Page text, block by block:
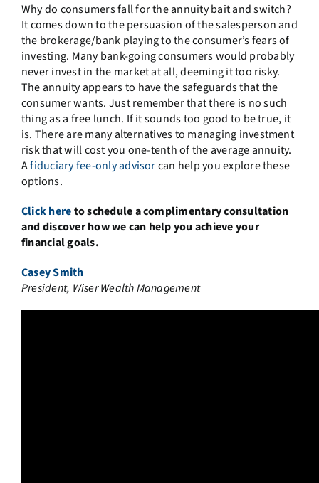
Why do consumers fall for the annuity bait and switch?
It comes down to the persuasion of the salesperson and
the brokerage/bank playing to the consumer’s fears of
investing. Many bank-going consumers would probably
never invest in the market at all, deeming it too risky.
The annuity appears to have the safeguards that the
consumer wants. Just remember that there is no such
thing as a free lunch. If it sounds too good to be true, it
is. There are many alternatives to managing investment
risk that will cost you one-tenth of the average annuity.
Afiduciary fee-only advisorcan help you explore these
options.
Click hereto schedule a complimentary consultation
and discover how we can help you achieve your
financial goals.
Casey Smith
President, Wiser Wealth Management